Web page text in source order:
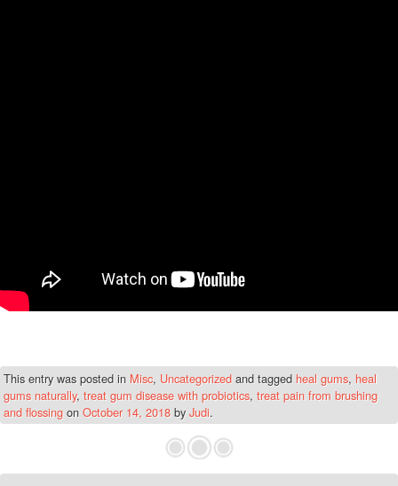
This entry was posted in Misc, Uncategorized and tagged heal gums, heal
gums naturally, treat gum disease with probiotics, treat pain from brushing
and flossing on October 14, 2018 byJudi.